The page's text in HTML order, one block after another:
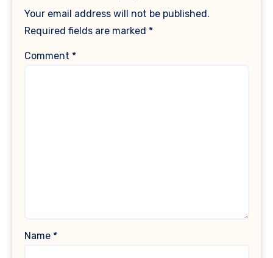
Your email address will not be published.
Required fields are marked *
Comment *
Name *